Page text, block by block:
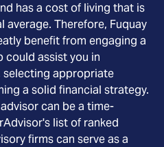
has a cost of living that is
average. Therefore, Fuquay
benefit from engaging a
could assist you in
selecting appropriate
a solid financial strategy.
can be a time-
list of ranked
firms can serve as a